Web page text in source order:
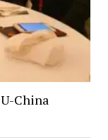
China